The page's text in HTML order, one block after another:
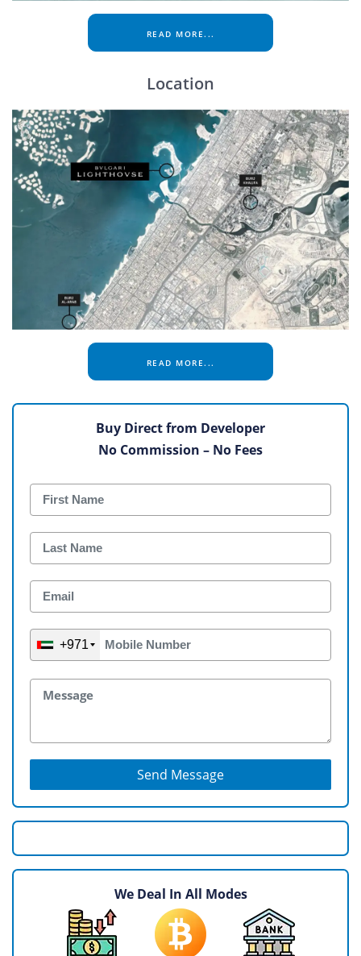
READ MORE...
Location
READ MORE...
Buy Direct from Developer
No Commission – No Fees
+971
Send Message
We Deal In All Modes